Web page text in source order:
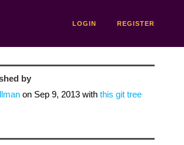
LOGIN REGISTER
by
on Sep 9, 2013with this git tree